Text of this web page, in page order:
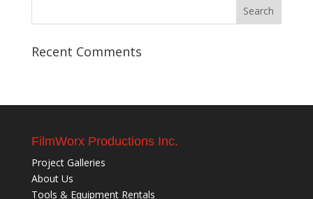
Recent Comments
FilmWorx Productions Inc.
Project Galleries
About Us
Tools & Equipment Rentals